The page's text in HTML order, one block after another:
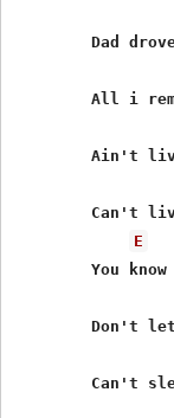
	Dad drove a stock car to an early death
	All i remember was a drunk man's breath
	Ain't living long like this
E
	You know the story how the wheel goes 'round
	Don't let them take you to the man down town